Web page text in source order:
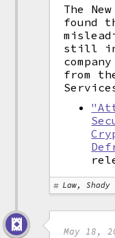
The
found
still in
from
Law, Shady
May 18,